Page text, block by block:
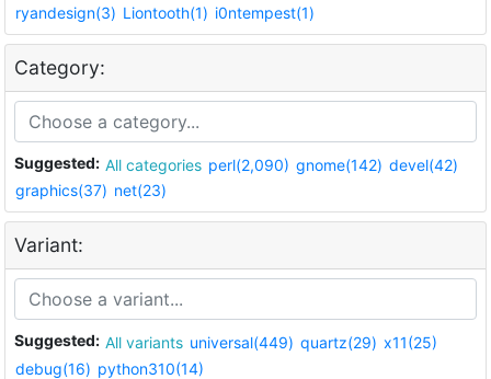
ryandesign(3) Liontooth(1) i0ntempest(1)
Category:
Suggested: All categories perl(2,090) gnome(142) devel(42)
graphics(37) net(23)
Variant:
Suggested: All variants universal(449) quartz(29) x11(25)
debug(16) python310(14)